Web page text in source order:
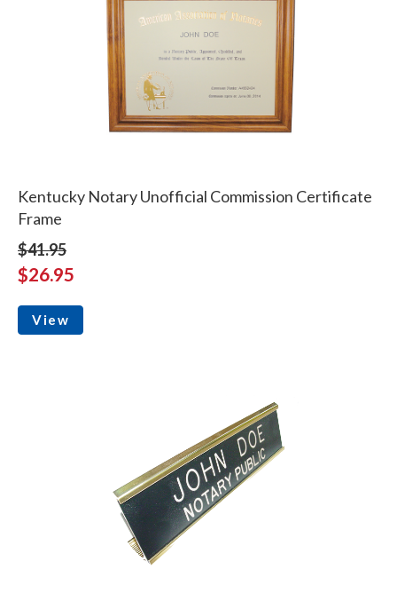
Kentucky Notary Unofficial Commission Certificate
Frame
$41.95
$26.95
View